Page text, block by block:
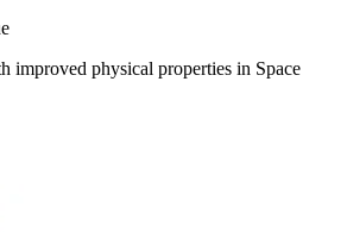
improved physical properties in Space